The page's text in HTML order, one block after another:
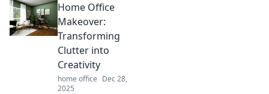
cable
management
hacks! Discover
clever ways to
declutter and
elevate your setup
now!
Home Office
Makeover:
Transforming
Clutter into
Creativity
home office Dec 28,
2025